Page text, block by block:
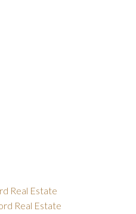
Real Estate
Real Estate